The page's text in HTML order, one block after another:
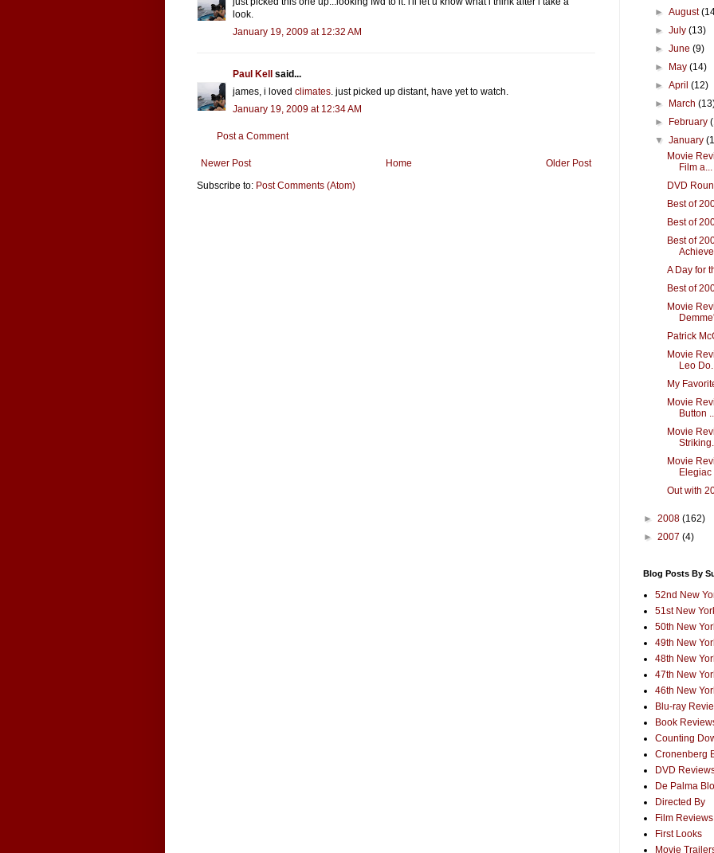
look.
January 19, 2009 at 12:32 AM
Paul Kell
said...
james, i loved climates. just picked up distant, have yet to watch.
January 19, 2009 at 12:34 AM
Post a Comment
Newer Post Older Post
Home
Subscribe to: Post Comments (Atom)
►August
►July(13)
►June(9)
►
May(14)
►April(12)
►
March
►
February
▼January
Movie
Film a...
DVD
Best of
Best of
Best of
A Day for
Best of
Movie
Patrick
Movie
Leo
My
Movie
Button
Movie
Movie
Elegiac
Out with
► 2008 (162)
► 2007 (4)
Blog Posts By
52nd New
51st New
50th New
49th New
48th New
47th New
46th New
Blu-ray
Book
Counting
Cronenberg
DVD
De Palma
Directed By
Film Reviews
First Looks
Movie